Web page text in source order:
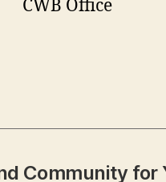
CWB Office
Community for